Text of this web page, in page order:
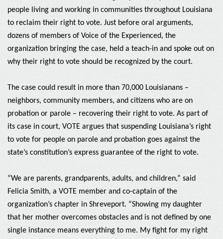
people living and working in communities throughout Louisiana
to reclaim their right to vote. Just before oral arguments,
dozens of members of Voice of the Experienced, the
organization bringing the case, held a teach-in and spoke out on
why their right to vote should be recognized by the court.
The case could result in more than 70,000 Louisianans –
neighbors, community members, and citizens who are on
probation or parole – recovering their right to vote. As part of
its case in court, VOTE argues that suspending Louisiana’s right
to vote for people on parole and probation goes against the
state’s constitution’s express guarantee of the right to vote.
“We are parents, grandparents, adults, and children,” said
Felicia Smith, a VOTE member and co-captain of the
organization’s chapter in Shreveport. “Showing my daughter
that her mother overcomes obstacles and is not defined by one
single instance means everything to me. My fight for my right